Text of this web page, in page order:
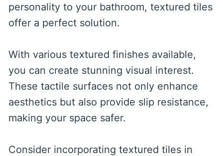
personality to your bathroom, textured tiles
offer a perfect solution.
With various textured finishes available,
you can create stunning visual interest.
These tactile surfaces not only enhance
aesthetics but also provide slip resistance,
making your space safer.
Consider incorporating textured tiles in